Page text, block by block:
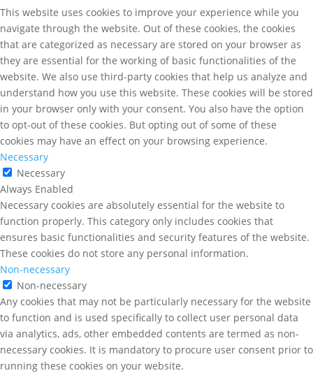
This website uses cookies to improve your experience while you
navigate through the website. Out of these cookies, the cookies
that are categorized as necessary are stored on your browser as
they are essential for the working of basic functionalities of the
website. We also use third-party cookies that help us analyze and
understand how you use this website. These cookies will be stored
in your browser only with your consent. You also have the option
to opt-out of these cookies. But opting out of some of these
cookies may have an effect on your browsing experience.
Necessary
Necessary
Always Enabled
Necessary cookies are absolutely essential for the website to
function properly. This category only includes cookies that
ensures basic functionalities and security features of the website.
These cookies do not store any personal information.
Non-necessary
Non-necessary
Any cookies that may not be particularly necessary for the website
to function and is used specifically to collect user personal data
via analytics, ads, other embedded contents are termed as non-
necessary cookies. It is mandatory to procure user consent prior to
running these cookies on your website.